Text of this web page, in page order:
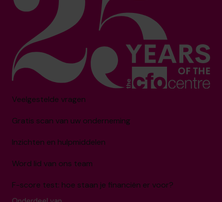
Veelgestelde vragen
Gratis scan van uw onderneming
Inzichten en hulpmiddelen
Word lid van ons team
F-score test: hoe staan je financiën er voor?